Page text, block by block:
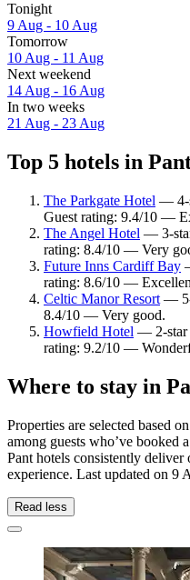
Tonight
9 Aug - 10 Aug
Tomorrow
10 Aug - 11 Aug
Next weekend
14 Aug - 16 Aug
In two weeks
21 Aug - 23 Aug
Top 5 hotels in
The Parkgate Hotel — 4-
Guest rating: 9.4/10 —
The Angel Hotel — 3-
rating: 8.4/10 — Very
Future Inns Cardiff Bay
rating: 8.6/10 —
Celtic Manor Resort — 5-
8.4/10 — Very good.
Howfield Hotel — 2-star
rating: 9.2/10 —
Where to stay in
Properties are selected based
among guests who’ve booked
Pant hotels consistently
experience. Last updated on 9
Read less